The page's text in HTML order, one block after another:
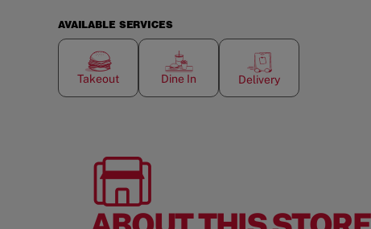
AVAILABLE SERVICES
Takeout Dine In Delivery